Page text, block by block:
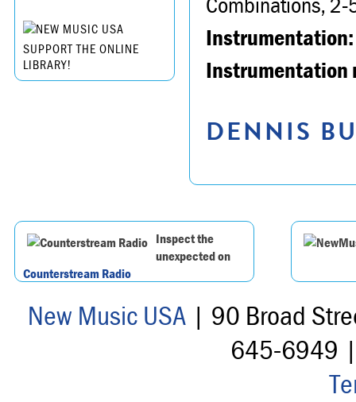
SUPPORT THE ONLINE
LIBRARY!
Instrumentation:
Instrumentation
DENNIS
Inspect the
unexpected on
Counterstream Radio
New Music USA| 90 Broad
645-6949